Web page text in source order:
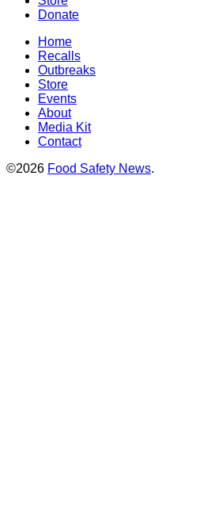
Donate
Home
Recalls
Outbreaks
Store
Events
About
Media Kit
Contact
©2026 Food Safety News.